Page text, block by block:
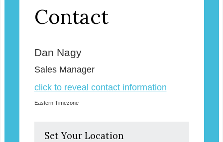
Contact
Dan Nagy
Sales Manager
click to reveal contact information
Eastern Timezone
Set Your Location